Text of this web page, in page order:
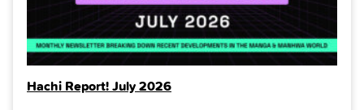
Hachi Report! July 2026